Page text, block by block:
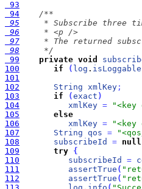
93
94
95
96
97
98
     */
99
private void
100
if ( log . isLoggable
101
102
String xmlKey ;
103
if (exact )
104
xmlKey = "<key
105
else
106
xmlKey =
"<key
107
String qos =
108
subscribeId = null
109
try {
110
subscribeId =
111
assertTrue (
112
assertTrue (